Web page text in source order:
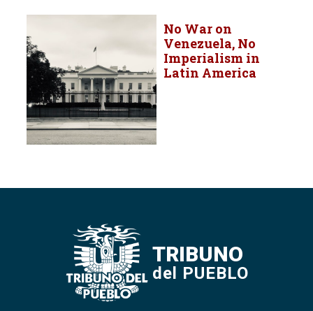
No War on
Venezuela, No
Imperialism in
Latin America
TRIBUNO
del PUEBLO